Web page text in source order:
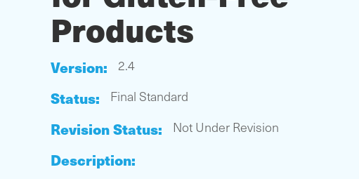
Products
Version: 2.4
Status: Final Standard
Revision Status: Not Under Revision
Description: